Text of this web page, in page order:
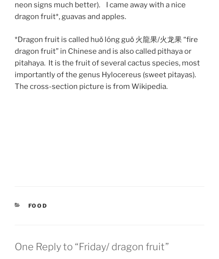
neon signs much better). I came away with a nice
dragon fruit*, guavas and apples.
*Dragon fruit is called huǒ lóng guǒ 火龍果/火龙果 “fire
dragon fruit” in Chinese and is also called pithaya or
pitahaya. It is the fruit of several cactus species, most
importantly of the genus Hylocereus (sweet pitayas).
The cross-section picture is from Wikipedia.
CATEGORIES
FOOD
One Reply to “Friday/ dragon fruit”